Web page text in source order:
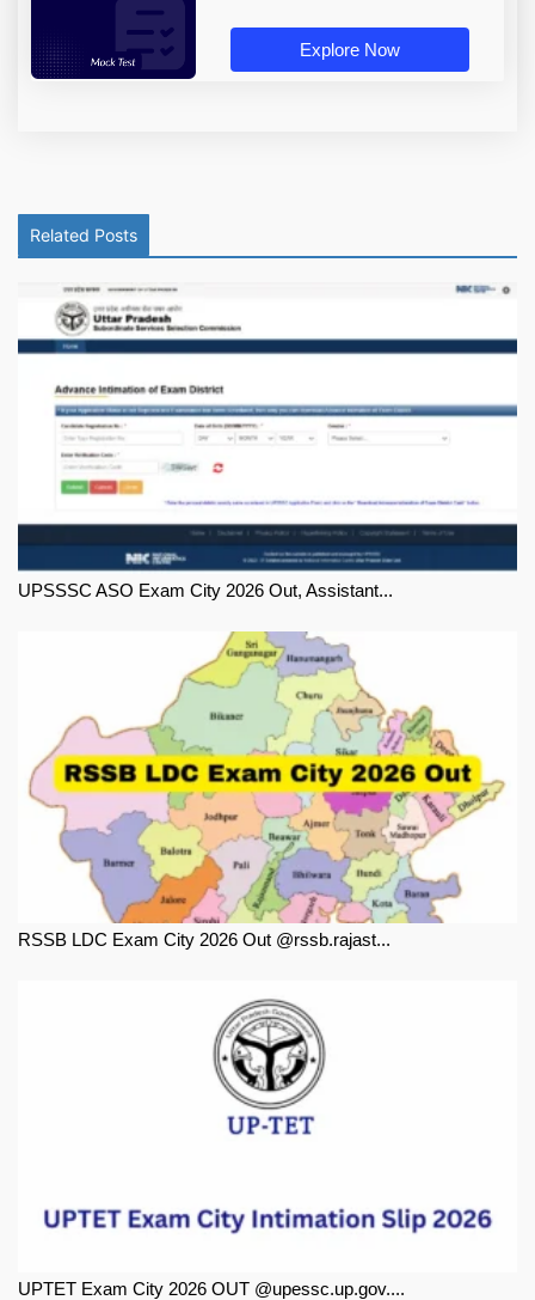
Explore Now
Related Posts
UPSSSC ASO Exam City 2026 Out, Assistant...
RSSB LDC Exam City 2026 Out @rssb.rajast...
UPTET Exam City 2026 OUT @upessc.up.gov....